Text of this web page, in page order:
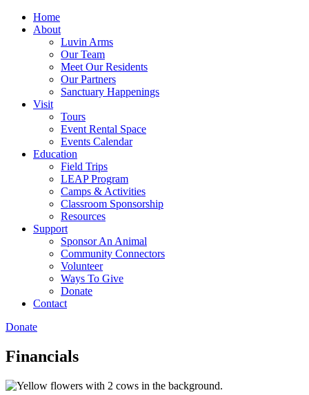
Home
About
Luvin Arms
Our Team
Meet Our Residents
Our Partners
Sanctuary Happenings
Visit
Tours
Event Rental Space
Events Calendar
Education
Field Trips
LEAP Program
Camps & Activities
Classroom Sponsorship
Resources
Support
Sponsor An Animal
Community Connectors
Volunteer
Ways To Give
Donate
Contact
Donate
Financials